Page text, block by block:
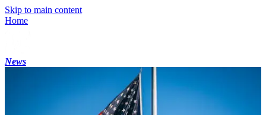
Skip to main content
Home
News